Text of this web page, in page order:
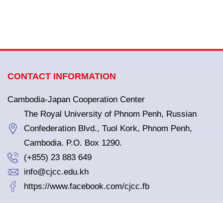
CONTACT INFORMATION
Cambodia-Japan Cooperation Center
The Royal University of Phnom Penh, Russian
Confederation Blvd., Tuol Kork, Phnom Penh,
Cambodia. P.O. Box 1290.
(+855) 23 883 649
info@cjcc.edu.kh
https://www.facebook.com/cjcc.fb